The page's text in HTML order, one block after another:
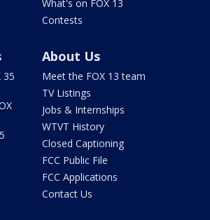
What's on FOX 13
Contests
35
About Us
Meet the FOX 13 team
TV Listings
Jobs & Internships
WTVT History
Closed Captioning
FCC Public File
FCC Applications
Contact Us